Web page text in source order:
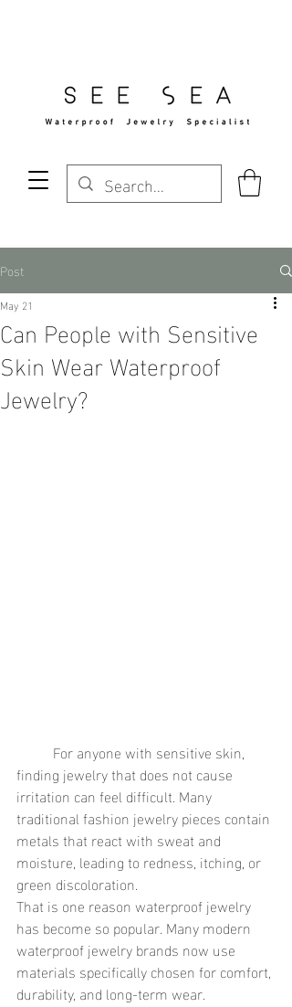
Post
Can People with Sensitive
Skin Wear Waterproof
Jewelry?
May 21
finding jewelry that does not cause
irritation can feel difficult. Many
traditional fashion jewelry pieces contain
metals that react with sweat and
moisture, leading to redness, itching, or
green discoloration.
That is one reason waterproof jewelry
has become so popular. Many modern
waterproof jewelry brands now use
materials specifically chosen for comfort,
durability, and long-term wear.